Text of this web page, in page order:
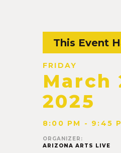
This Event
FRIDAY
March
2025
8:00 PM - 9:45
ORGANIZER:
ARIZONA ARTS LIVE